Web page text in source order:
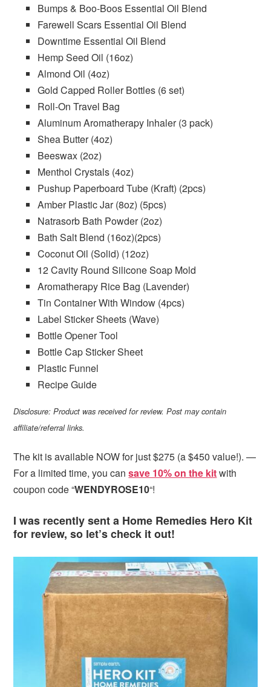
Bumps & Boo-Boos Essential Oil Blend
Farewell Scars Essential Oil Blend
Downtime Essential Oil Blend
Hemp Seed Oil (16oz)
Almond Oil (4oz)
Gold Capped Roller Bottles (6 set)
Roll-On Travel Bag
Aluminum Aromatherapy Inhaler (3 pack)
Shea Butter(4oz)
Beeswax (2oz)
Menthol Crystals (4oz)
Pushup Paperboard Tube (Kraft) (2pcs)
Amber Plastic Jar (8oz) (5pcs)
Natrasorb Bath Powder(2oz)
Bath Salt Blend (16oz)(2pcs)
Coconut Oil (Solid) (12oz)
12 Cavity Round Silicone Soap Mold
Aromatherapy Rice Bag (Lavender)
Tin Container With Window (4pcs)
Label Sticker Sheets (Wave)
Bottle Opener Tool
Bottle Cap Sticker Sheet
Plastic Funnel
Recipe Guide
Disclosure: Product was received for review. Post may contain
affiliate/referral links.
The kit is available NOW for just $275 (a $450 value!). —
For a limited time, you cansave 10% on the kitwith
coupon code “WENDYROSE10“!
I was recently sent a Home Remedies Hero Kit
for review, so let’s check it out!